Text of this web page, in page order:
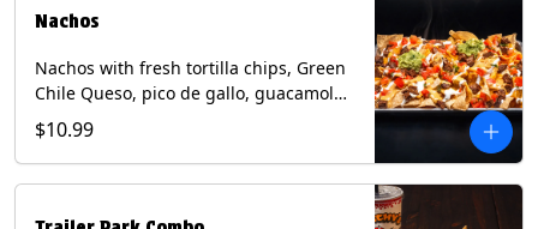
shellfish, soy, tree nuts, wheat.
Nachos
Nachos with fresh tortilla chips, Green
Chile Queso, pico de gallo, guacamole,
sour cream, and choice of protein
(Chicken Fajita, Steak Fajita, Green
Chile Pork, or Brisket). Contains: milk,
$10.99